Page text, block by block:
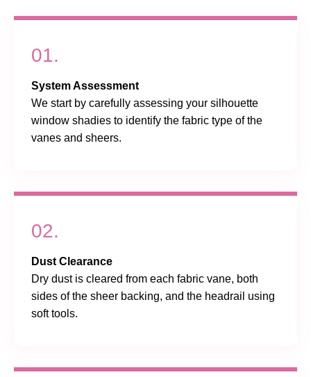
01.
System Assessment
We start by carefully assessing your silhouette
window shadies to identify the fabric type of the
vanes and sheers.
02.
Dust Clearance
Dry dust is cleared from each fabric vane, both
sides of the sheer backing, and the headrail using
soft tools.